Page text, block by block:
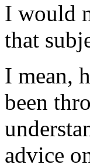
I would
that
I mean,
been
advice